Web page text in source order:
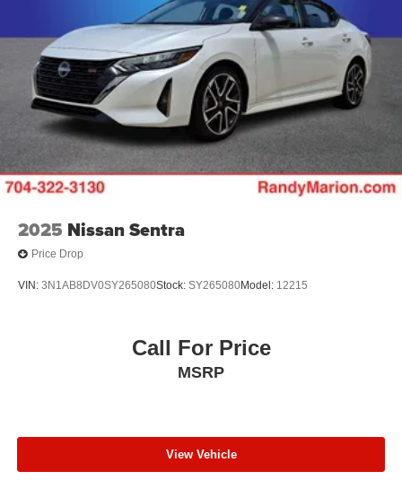
2025 Nissan Sentra
Price Drop
VIN: 3N1AB8DV0SY265080Stock: SY265080Model: 12215
Call For Price
MSRP
View Vehicle